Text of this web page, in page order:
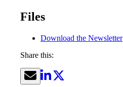
Files
Download the Newsletter
Share this: